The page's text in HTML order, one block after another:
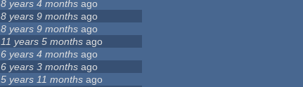
8 years 4 months ago
8 years 9 months ago
8 years 9 months ago
11 years 5 months ago
6 years 4 months ago
6 years 3 months ago
5 years 11 months ago